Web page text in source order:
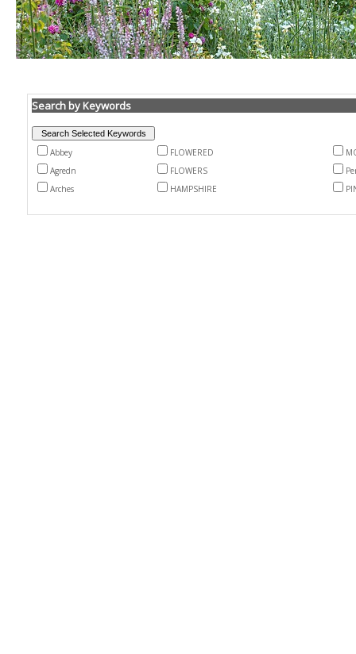
Search by Keywords
Abbey FLOWERED
Agredn
FLOWERS
Arches
HAMPSHIRE